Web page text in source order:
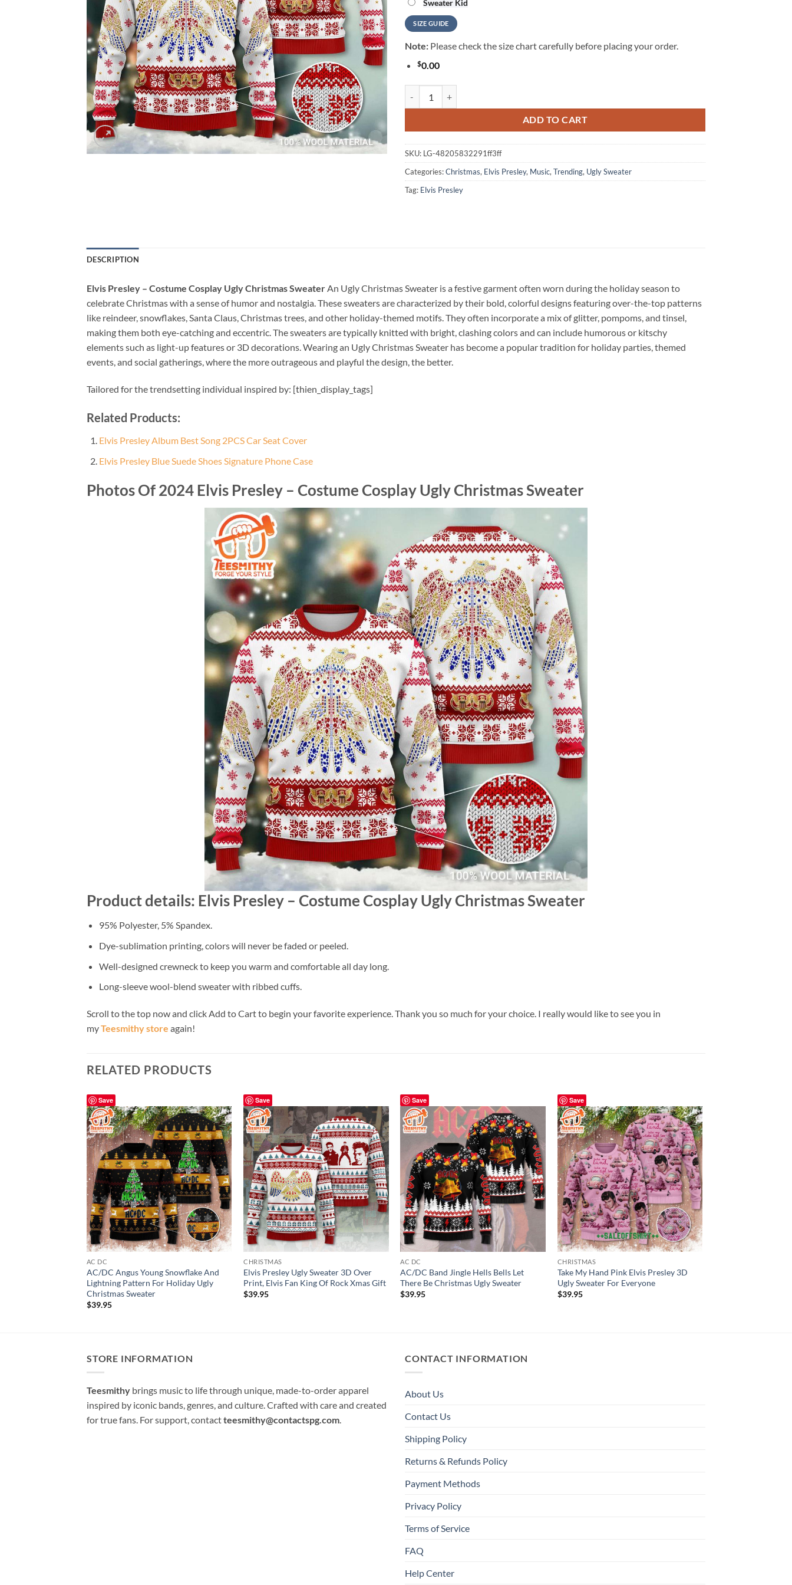
Sweater Kid
SIZE GUIDE
Note: Please check the size chart carefully before placing your order.
$0.00
ADD TO CART
SKU: LG-48205832291ff3ff
Categories:Christmas, Elvis Presley, Music, Trending, Ugly Sweater
Tag: Elvis Presley
DESCRIPTION
Elvis Presley – Costume Cosplay Ugly Christmas SweaterAn Ugly Christmas Sweater is a festive garment often worn during the holiday season to
celebrate Christmas with a sense of humor and nostalgia. These sweaters are characterized by their bold, colorful designs featuring over-the-top patterns
like reindeer, snowflakes, Santa Claus, Christmas trees, and other holiday-themed motifs. They often incorporate a mix of glitter, pompoms, and tinsel,
making them both eye-catching and eccentric. The sweaters are typically knitted with bright, clashing colors and can include humorous or kitschy
elements such as light-up features or 3D decorations. Wearing an Ugly Christmas Sweater has become a popular tradition for holiday parties, themed
events, and social gatherings, where the more outrageous and playful the design, the better.
Tailored for the trendsetting individual inspired by: [thien_display_tags]
Related Products:
Elvis Presley Album Best Song 2PCS Car Seat Cover
Elvis Presley Blue Suede Shoes Signature Phone Case
Photos Of 2024 Elvis Presley – Costume Cosplay Ugly Christmas Sweater
Product details: Elvis Presley – Costume Cosplay Ugly Christmas Sweater
95% Polyester, 5% Spandex.
Dye-sublimation printing, colors will never be faded or peeled.
Well-designed crewneck to keep you warm and comfortable all day long.
Long-sleeve wool-blend sweater with ribbed cuffs.
Scroll to the top now and click Add to Cart to begin your favorite experience. Thank you so much for your choice. I really would like to see you in
myTeesmithy store again!
RELATED PRODUCTS
Save
AC DC
AC/DC Angus Young Snowflake And
Lightning Pattern For Holiday Ugly
Christmas Sweater
$39.95
Save
CHRISTMAS
Elvis Presley Ugly Sweater 3D Over
Print, Elvis Fan King Of Rock Xmas Gift
$39.95
Save
AC DC
AC/DC Band Jingle Hells Bells Let
There Be Christmas Ugly Sweater
$39.95
Save
CHRISTMAS
Take My Hand Pink Elvis Presley 3D
Ugly Sweater For Everyone
$39.95
STORE INFORMATION
Teesmithy brings music to life through unique, made-to-order apparel
inspired by iconic bands, genres, and culture. Crafted with care and created
for true fans. For support, contactteesmithy@contactspg.com.
CONTACT INFORMATION
About Us
Contact Us
Shipping Policy
Returns & Refunds Policy
Payment Methods
Privacy Policy
Terms of Service
FAQ
Help Center